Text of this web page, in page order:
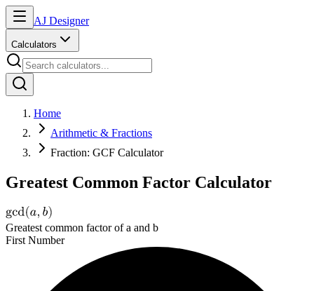
AJ Designer
Calculators
Home
Arithmetic & Fractions
Fraction: GCF Calculator
Greatest Common Factor Calculator
Greatest common factor of a and b
First Number